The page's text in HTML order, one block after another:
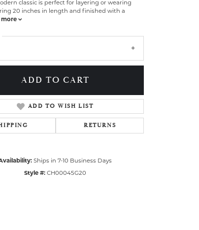
classic is perfect for layering or wearing
20 inches in length and finished with a
more
ADD TO CART
ADD TO WISH LIST
RETURNS
Ships in 7-10 Business Days
Style #: CH00045G20